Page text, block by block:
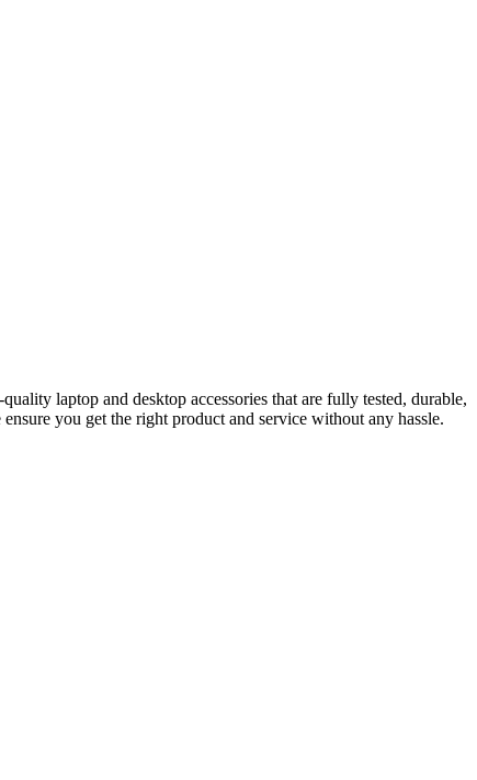
laptop and desktop accessories that are fully tested, durable,
you get the right product and service without any hassle.